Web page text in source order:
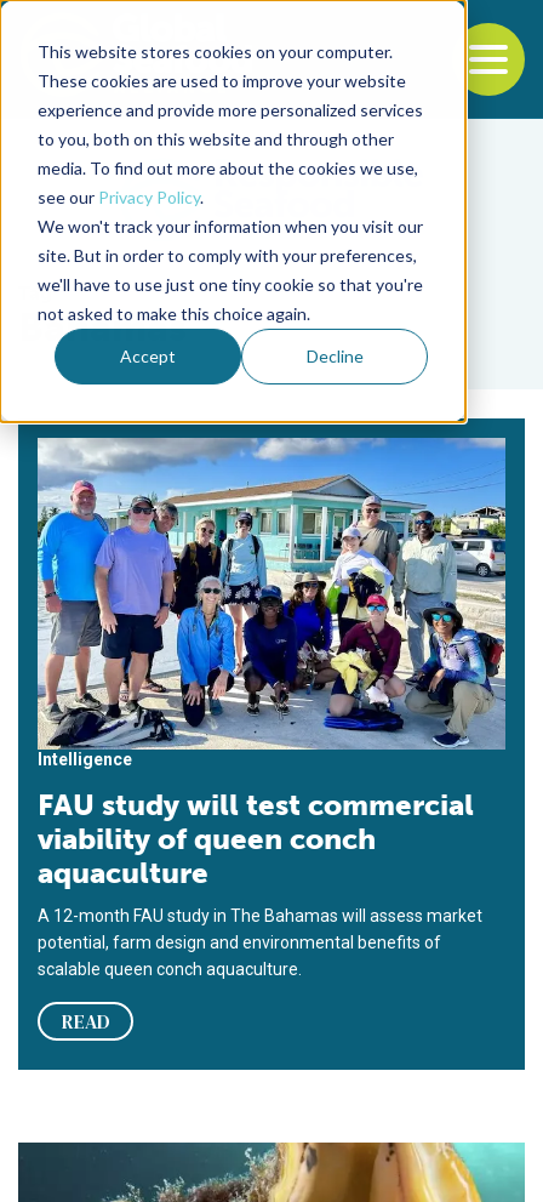
This website stores cookies on your computer.
These cookies are used to improve your website
experience and provide more personalized services
to you, both on this website and through other
media. To find out more about the cookies we use,
see our Privacy Policy.
We won't track your information when you visit our
site. But in order to comply with your preferences,
we'll have to use just one tiny cookie so that you're
not asked to make this choice again.
Accept Decline
Back to the start of the nav
Jump to the end of the navigation
Tag
Bahamas
Intelligence
FAU study will test commercial
viability of queen conch
aquaculture
A 12-month FAU study in The Bahamas will assess market
potential, farm design and environmental benefits of
scalable queen conch aquaculture.
READ
Bahamas aquaculture project to restore queen conch and